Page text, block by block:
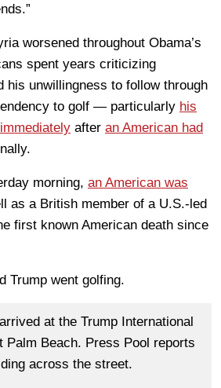
worsened throughout Obama’s
spent years criticizing
his unwillingness to follow through
to golf — particularly his
after an American had
morning, an American was
as a British member of a U.S.-led
first known American death since
Trump went golfing.
at the Trump International
Palm Beach. Press Pool reports
across the street.